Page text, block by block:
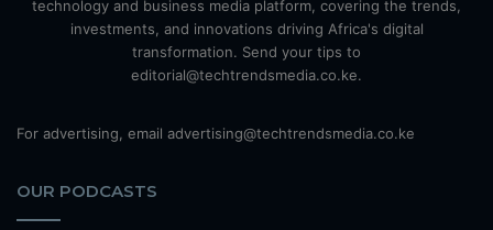
technology and business media platform, covering the trends,
investments, and innovations driving Africa's digital
transformation. Send your tips to
editorial@techtrendsmedia.co.ke.
For advertising, email advertising@techtrendsmedia.co.ke
OUR PODCASTS